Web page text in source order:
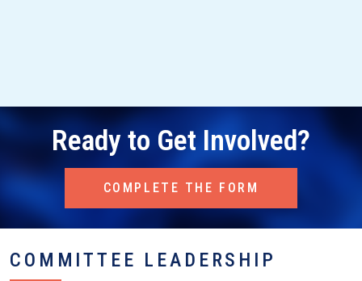
Ready to Get Involved?
COMPLETE THE FORM
COMMITTEE LEADERSHIP